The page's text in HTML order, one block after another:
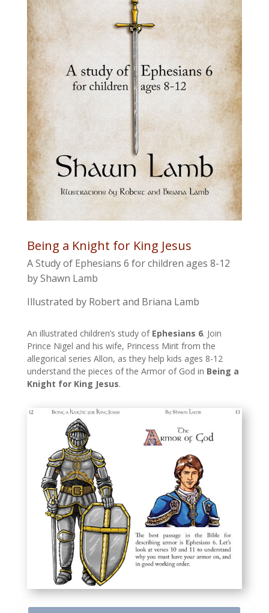
Being a Knight for King Jesus
A Study of Ephesians 6 for children ages 8-12
by Shawn Lamb
Illustrated by Robert and Briana Lamb
An illustrated children’s study of Ephesians 6. Join
Prince Nigel and his wife, Princess Mirit from the
allegorical series Allon, as they help kids ages 8-12
understand the pieces of the Armor of God in Being a
Knight for King Jesus.